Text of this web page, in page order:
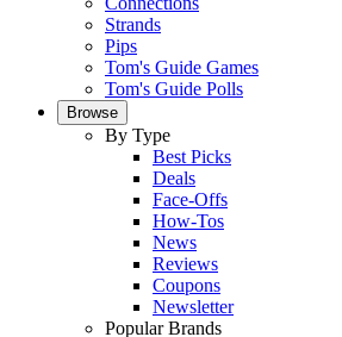
Strands
Pips
Tom's Guide Games
Tom's Guide Polls
Browse
By Type
Best Picks
Deals
Face-Offs
How-Tos
News
Reviews
Coupons
Newsletter
Popular Brands